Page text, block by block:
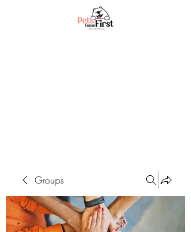
Groups